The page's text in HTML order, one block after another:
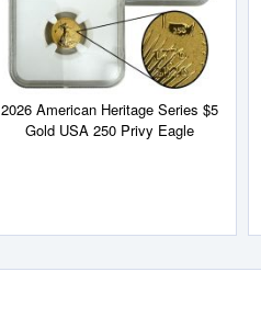
2026 American Heritage Series $5
Gold USA 250 Privy Eagle